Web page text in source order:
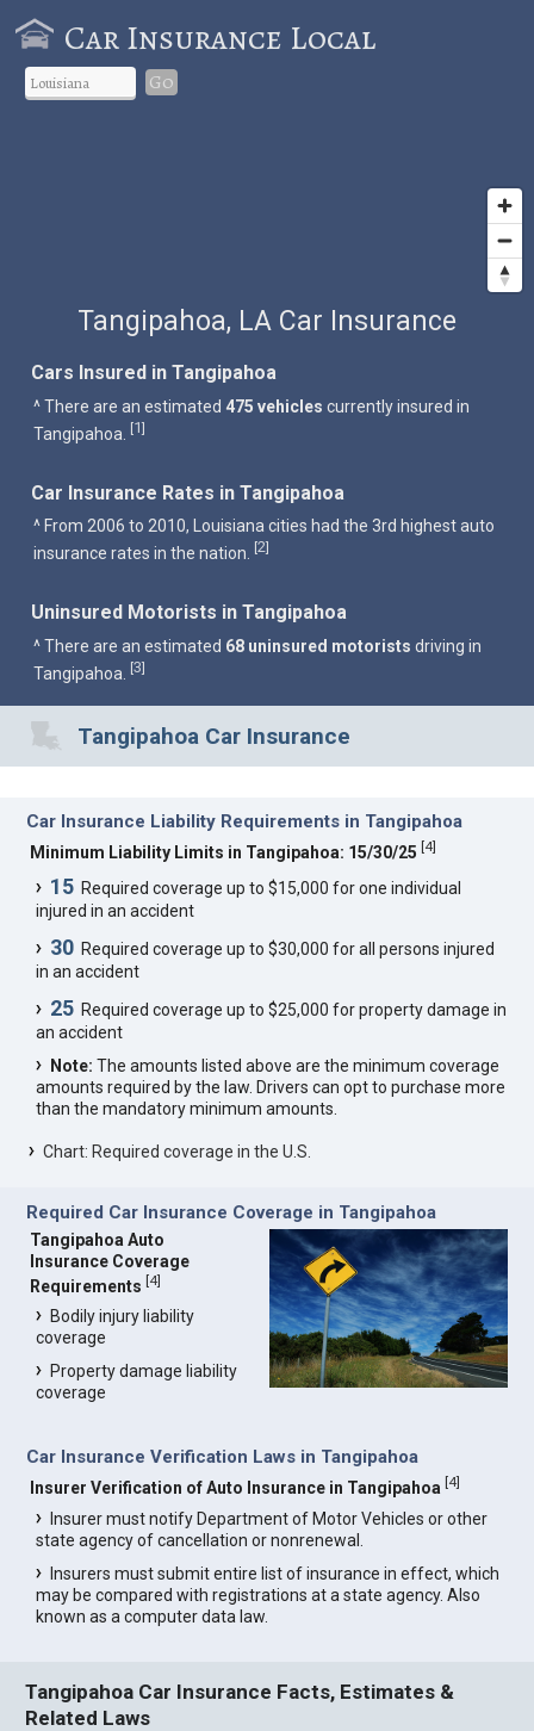
Car Insurance Local
Go
Tangipahoa, LA Car Insurance
Cars Insured in Tangipahoa
^ There are an estimated 475 vehicles currently insured in
Tangipahoa. [1]
Car Insurance Rates in Tangipahoa
^ From 2006 to 2010, Louisiana cities had the 3rd highest auto
insurance rates in the nation.
[2]
Uninsured Motorists in Tangipahoa
^ There are an estimated 68 uninsured motorists driving in
Tangipahoa.
[3]
Tangipahoa Car Insurance
Car Insurance Liability Requirements in Tangipahoa
Minimum Liability Limits in Tangipahoa: 15/30/25 [4]
15 Required coverage up to $15,000 for one individual
injured in an accident
30 Required coverage up to $30,000 for all persons injured
in an accident
25 Required coverage up to $25,000 for property damage in
an accident
Note: The amounts listed above are the minimum coverage
amounts required by the law. Drivers can opt to purchase more
than the mandatory minimum amounts.
Chart: Required coverage in the U.S.
Required Car Insurance Coverage in Tangipahoa
Tangipahoa Auto
Insurance Coverage
Requirements [4]
Bodily injury liability
coverage
Property damage liability
coverage
Car Insurance Verification Laws in Tangipahoa
Insurer Verification of Auto Insurance in Tangipahoa [4]
Insurer must notify Department of Motor Vehicles or other
state agency of cancellation or nonrenewal.
Insurers must submit entire list of insurance in effect, which
may be compared with registrations at a state agency. Also
known as a computer data law.
Tangipahoa Car Insurance Facts, Estimates &
Related Laws